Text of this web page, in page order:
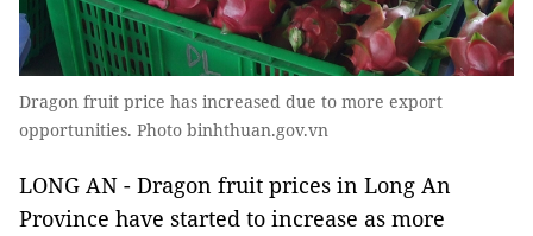
Dragon fruit price has increased due to more export
opportunities. Photo binhthuan.gov.vn
LONG AN - Dragon fruit prices in Long An
Province have started to increase as more